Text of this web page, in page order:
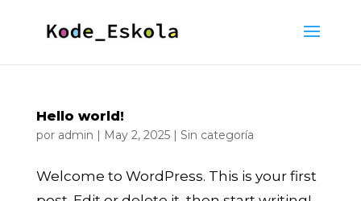
Hello world!
por admin | May 2, 2025| Sin categoría
Welcome to WordPress. This is your first